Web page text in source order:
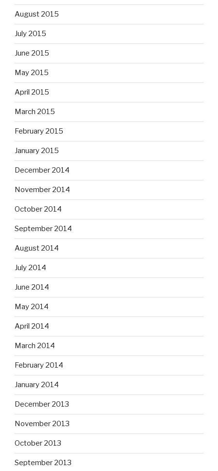
August 2015
July 2015
June 2015
May 2015
April 2015
March 2015
February 2015
January 2015
December 2014
November 2014
October 2014
September 2014
August 2014
July 2014
June 2014
May 2014
April 2014
March 2014
February 2014
January 2014
December 2013
November 2013
October 2013
September 2013